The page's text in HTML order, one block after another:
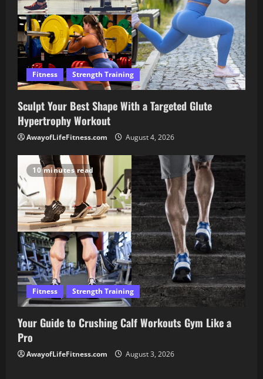
Fitness Strength Training
Sculpt Your Best Shape With a Targeted Glute
Hypertrophy Workout
AwayofLifeFitness.com August 4, 2026
10 minutes read
Fitness Strength Training
Your Guide to Crushing Calf Workouts Gym Like a
Pro
AwayofLifeFitness.com August 3, 2026